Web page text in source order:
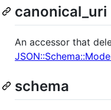
canonical_uri
An accessor that
schema